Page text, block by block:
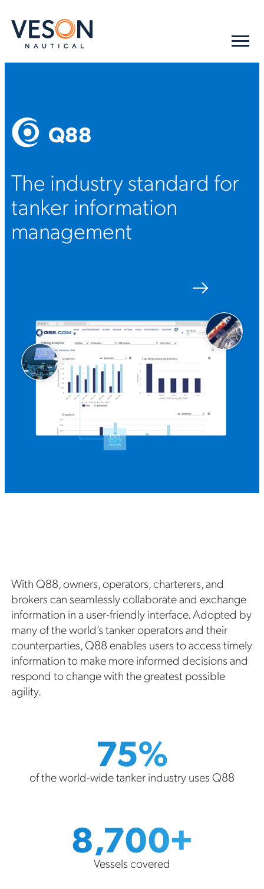
Q88
The industry standard for
tanker information
management
With Q88, owners, operators, charterers, and
brokers can seamlessly collaborate and exchange
information in a user-friendly interface. Adopted by
many of the world’s tanker operators and their
counterparties, Q88 enables users to access timely
information to make more informed decisions and
respond to change with the greatest possible
agility.
75%
of the world-wide tanker industry uses Q88
8,700+
Vessels covered